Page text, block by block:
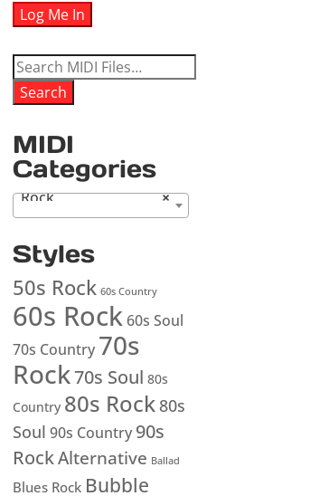
Search
for:
Search
MIDI
Categories
×
Rock
Styles
50s Rock 60s Country
60s Rock 60s Soul
70s Country 70s
Rock70s Soul 80s
Country 80s Rock 80s
Soul 90s Country 90s
RockAlternative Ballad
Blues Rock Bubble